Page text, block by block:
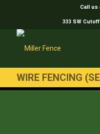
Call us
333 SW
WIRE FENCING